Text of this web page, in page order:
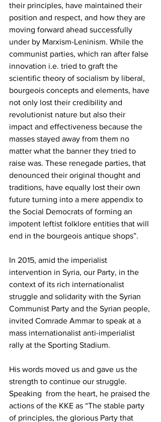
their principles, have maintained their
position and respect, and how they are
moving forward ahead successfully
under by Marxism-Leninism. While the
communist parties, which ran after false
innovation i.e. tried to graft the
scientific theory of socialism by liberal,
bourgeois concepts and elements, have
not only lost their credibility and
revolutionist nature but also their
impact and effectiveness because the
masses stayed away from them no
matter what the banner they tried to
raise was. These renegade parties, that
denounced their original thought and
traditions, have equally lost their own
future turning into a mere appendix to
the Social Democrats of forming an
impotent leftist folklore entities that will
end in the bourgeois antique shops”.
In 2015, amid the imperialist
intervention in Syria, our Party, in the
context of its rich internationalist
struggle and solidarity with the Syrian
Communist Party and the Syrian people,
invited Comrade Ammar to speak at a
mass internationalist anti-imperialist
rally at the Sporting Stadium.
His words moved us and gave us the
strength to continue our struggle.
Speaking  from the heart, he praised the
actions of the KKE as “The stable party
of principles, the glorious Party that